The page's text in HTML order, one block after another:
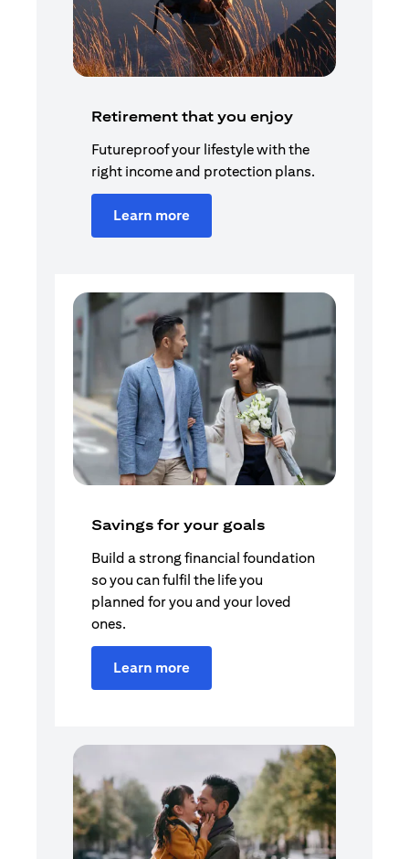
Retirement that you enjoy
Futureproof your lifestyle with the
right income and protection plans.
Learn more
Savings for your goals
Build a strong financial foundation
so you can fulfil the life you
planned for you and your loved
ones.
Learn more